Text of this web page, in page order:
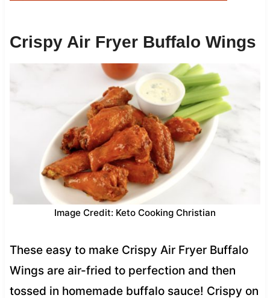
Crispy Air Fryer Buffalo Wings
Image Credit: Keto Cooking Christian
These easy to make Crispy Air Fryer Buffalo
Wings are air-fried to perfection and then
tossed in homemade buffalo sauce! Crispy on